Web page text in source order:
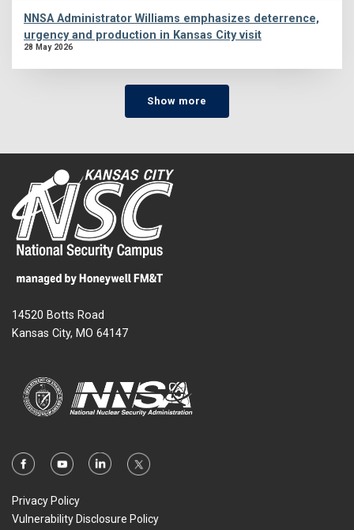
NNSA Administrator Williams emphasizes deterrence,
urgency and production in Kansas City visit
28 May 2026
Show more
14520 Botts Road
Kansas City, MO 64147
Privacy Policy
Vulnerability Disclosure Policy